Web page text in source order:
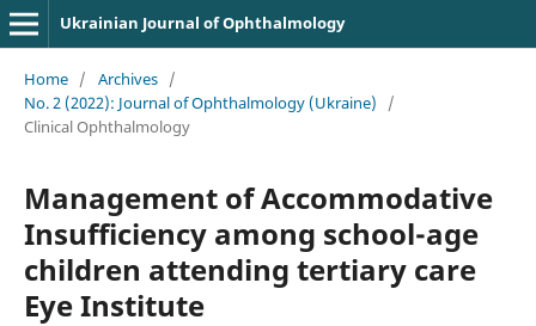
Ukrainian Journal of Ophthalmology
Home / Archives /
No. 2 (2022): Journal of Ophthalmology (Ukraine)
/
Clinical Ophthalmology
Management of Accommodative
Insufficiency among school-age
children attending tertiary care
Eye Institute